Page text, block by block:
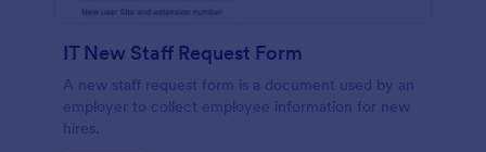
IT New Staff Request Form
A new staff request form is a document used by an
employer to collect employee information for new
hires.